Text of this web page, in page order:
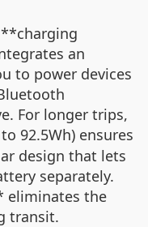
an
to power devices
For longer trips,
92.5Wh) ensures
design that lets
separately.
eliminates the
transit.